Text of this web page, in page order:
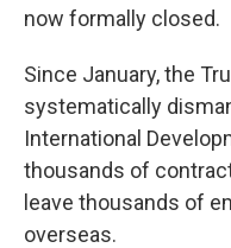
now formally closed.
Since January, the
systematically
International
thousands of
leave thousands of
overseas.